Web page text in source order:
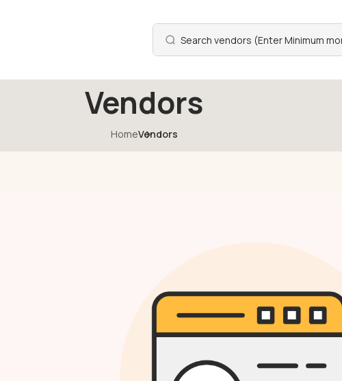
Vendors
HomeVendors